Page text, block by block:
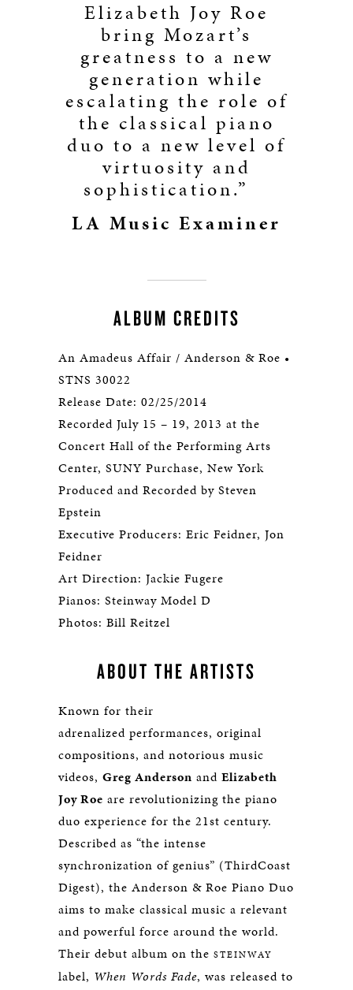
Elizabeth Joy Roe
bring Mozart’s
greatness to a new
generation while
escalating the role of
the classical piano
duo to a new level of
virtuosity and
sophistication.”
LA Music Examiner
ALBUM CREDITS
An Amadeus Affair / Anderson & Roe •
STNS 30022
Release Date: 02/25/2014
Recorded July 15 – 19, 2013 at the
Concert Hall of the Performing Arts
Center, SUNY Purchase, New York
Produced and Recorded by Steven
Epstein
Executive Producers: Eric Feidner, Jon
Feidner
Art Direction: Jackie Fugere
Pianos: Steinway Model D
Photos: Bill Reitzel
ABOUT THE ARTISTS
Known for their
adrenalized performances, original
compositions, and notorious music
videos, Greg Anderson and Elizabeth
Joy Roe are revolutionizing the piano
duo experience for the 21st century.
Described as “the intense
synchronization of genius” (ThirdCoast
Digest), the Anderson & Roe Piano Duo
aims to make classical music a relevant
and powerful force around the world.
Their debut album on the STEINWAY
label, When Words Fade, was released to